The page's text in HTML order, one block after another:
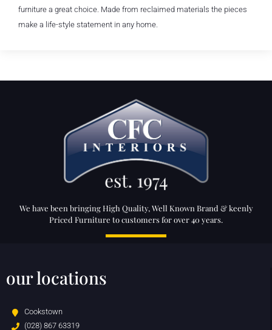
furniture a great choice. Made from reclaimed materials the pieces
make a life-style statement in any home.
We have been bringing High Quality, Well Known Brand & keenly
Priced Furniture to customers for over 40 years.
our locations
Cookstown
(028) 867 63319